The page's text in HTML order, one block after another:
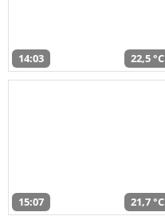
14:03 22,5 °C
15:07 21,7 °C